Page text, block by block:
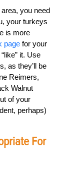
you need
your turkeys
is more
page for your
it. Use
as they’ll be
Reimers,
Walnut
of your
perhaps)
For